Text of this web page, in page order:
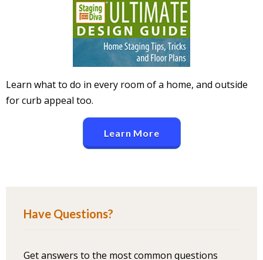
Learn what to do in every room of a home, and outside
for curb appeal too.
Learn More
Have Questions?
Get answers to the most common questions